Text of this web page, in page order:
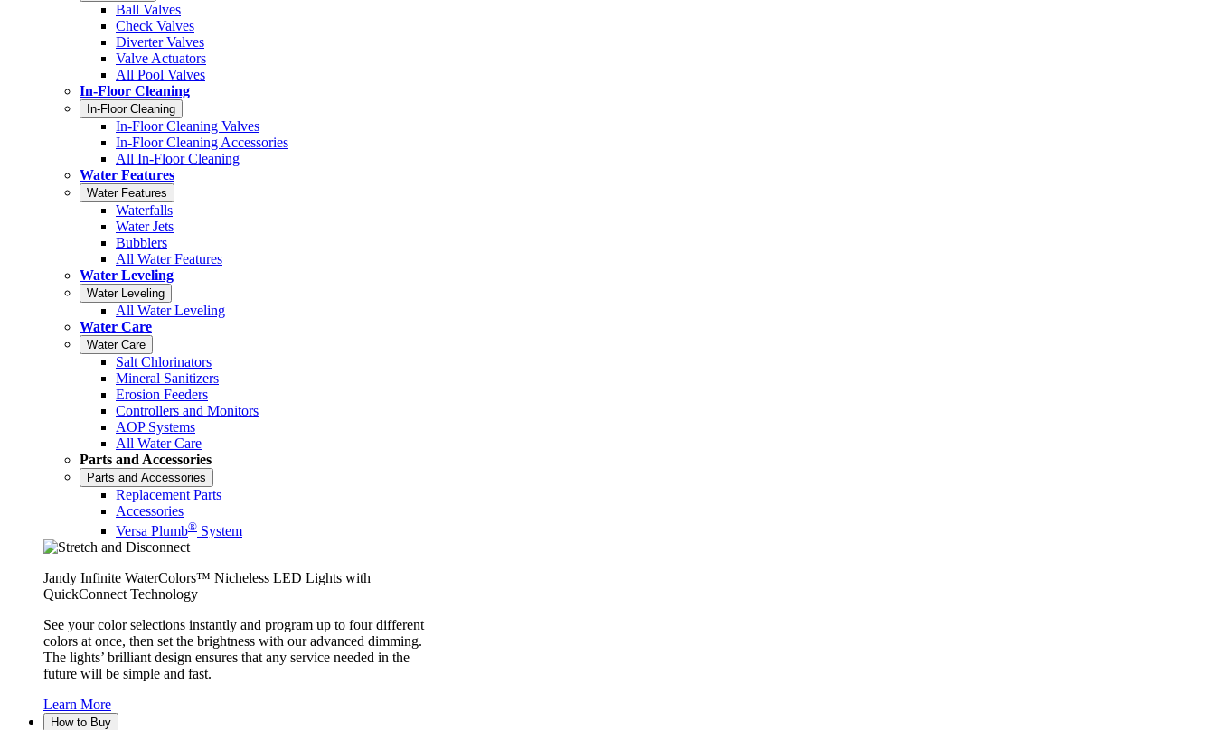
Ball Valves
Check Valves
Diverter Valves
Valve Actuators
All Pool Valves
In-Floor Cleaning
In-Floor Cleaning
In-Floor Cleaning Valves
In-Floor Cleaning Accessories
All In-Floor Cleaning
Water Features
Water Features
Waterfalls
Water Jets
Bubblers
All Water Features
Water Leveling
Water Leveling
All Water Leveling
Water Care
Water Care
Salt Chlorinators
Mineral Sanitizers
Erosion Feeders
Controllers and Monitors
AOP Systems
All Water Care
Parts and Accessories
Parts and Accessories
Replacement Parts
Accessories
Versa Plumb® System
Jandy Infinite WaterColors™ Nicheless LED Lights with
QuickConnect Technology
See your color selections instantly and program up to four different
colors at once, then set the brightness with our advanced dimming.
The lights’ brilliant design ensures that any service needed in the
future will be simple and fast.
Learn More
How to Buy